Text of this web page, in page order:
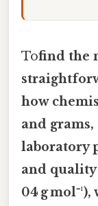
Tofind the
how
and
laboratory
and
04 g